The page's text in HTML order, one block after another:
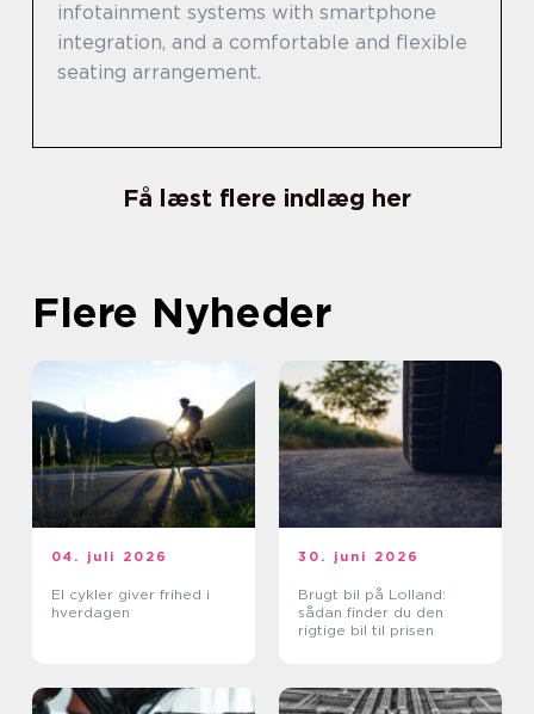
infotainment systems with smartphone
integration, and a comfortable and flexible
seating arrangement.
Få læst flere indlæg her
Flere Nyheder
04. juli 2026
El cykler giver frihed i
hverdagen
30. juni 2026
Brugt bil på Lolland:
sådan finder du den
rigtige bil til prisen